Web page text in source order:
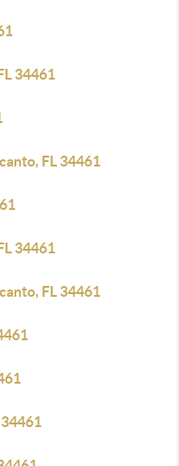
34461
FL 34461
34461
FL 34461